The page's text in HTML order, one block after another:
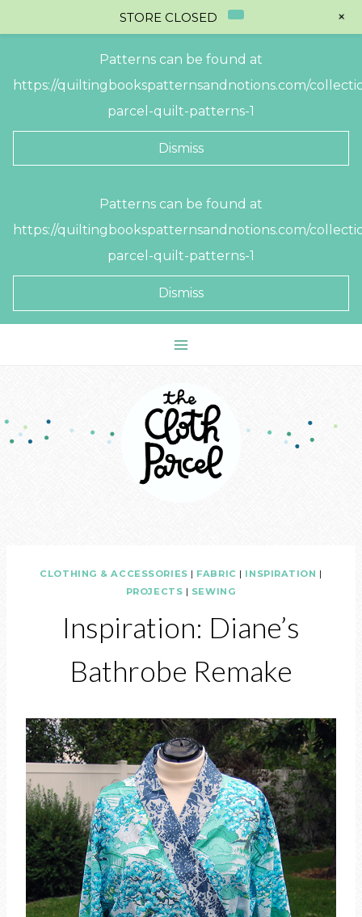
Patterns can be found at
https://quiltingbookspatternsandnotions.com/
parcel-quilt-patterns-1
Dismiss
Patterns can be found at
https://quiltingbookspatternsandnotions.com/
parcel-quilt-patterns-1
Dismiss
CLOTHING & ACCESSORIES | FABRIC | INSPIRATION |
PROJECTS | SEWING
Inspiration: Diane’s
Bathrobe Remake
STORE CLOSED +